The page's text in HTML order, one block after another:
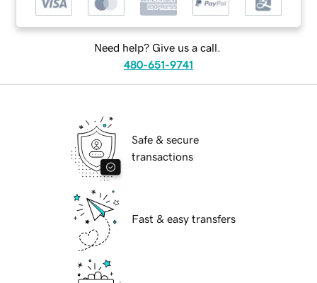
Need help? Give us a call.
480-651-9741
Safe & secure
transactions
Fast & easy transfers